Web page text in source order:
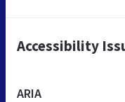
Accessibility
ARIA